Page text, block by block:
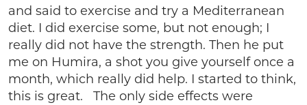
and said to exercise and try a Mediterranean
diet. I did exercise some, but not enough; I
really did not have the strength. Then he put
me on Humira, a shot you give yourself once a
month, which really did help. I started to think,
this is great. The only side effects were